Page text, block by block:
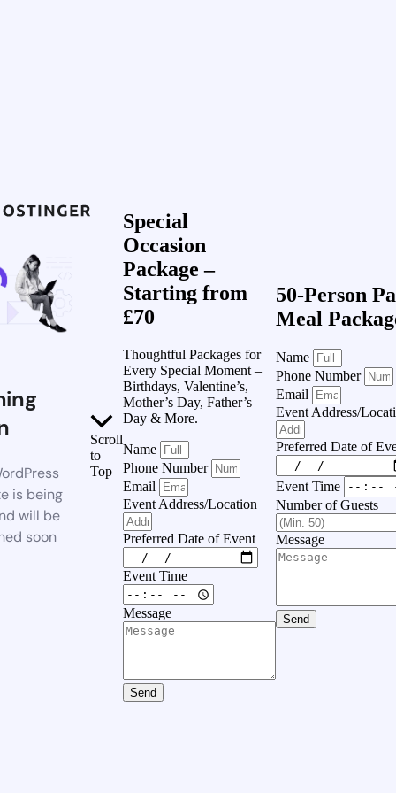
is being
will be
soon
Scroll
to
Top
Special
Occasion
Package –
Starting from
£70
Thoughtful Packages for
Every Special Moment –
Birthdays, Valentine’s,
Mother’s Day, Father’s
Day & More.
Name
Phone Number
Email
Event Address/Location
Preferred Date of Event
Event Time
Message
Send
50-Person
Meal
Name
Phone Number
Email
Event Address/
Preferred Date of
Event Time
Number of Guests
Message
Send